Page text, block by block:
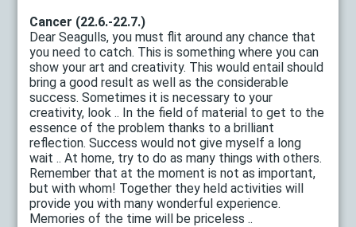
Cancer (22.6.-22.7.)
Dear Seagulls, you must flit around any chance that
you need to catch. This is something where you can
show your art and creativity. This would entail should
bring a good result as well as the considerable
success. Sometimes it is necessary to your
creativity, look .. In the field of material to get to the
essence of the problem thanks to a brilliant
reflection. Success would not give myself a long
wait .. At home, try to do as many things with others.
Remember that at the moment is not as important,
but with whom! Together they held activities will
provide you with many wonderful experience.
Memories of the time will be priceless ..